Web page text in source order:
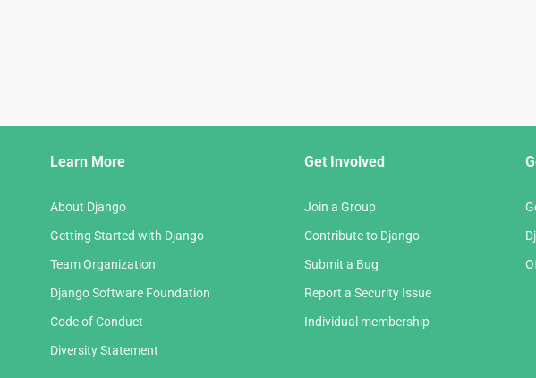
Learn More
About Django
Getting Started with Django
Team Organization
Django Software Foundation
Code of Conduct
Diversity Statement
Get Involved
Join a Group
Contribute to Django
Submit a Bug
Report a Security Issue
Individual membership